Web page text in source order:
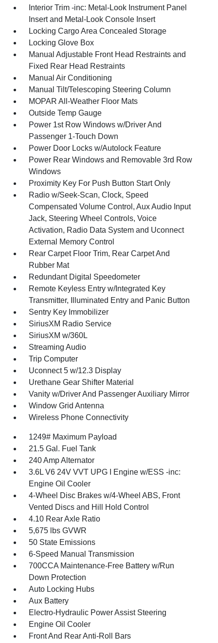
Interior Trim -inc: Metal-Look Instrument Panel
Insert and Metal-Look Console Insert
Locking Cargo Area Concealed Storage
Locking Glove Box
Manual Adjustable Front Head Restraints and
Fixed Rear Head Restraints
Manual Air Conditioning
Manual Tilt/Telescoping Steering Column
MOPAR All-Weather Floor Mats
Outside Temp Gauge
Power 1st Row Windows w/Driver And
Passenger 1-Touch Down
Power Door Locks w/Autolock Feature
Power Rear Windows and Removable 3rd Row
Windows
Proximity Key For Push Button Start Only
Radio w/Seek-Scan, Clock, Speed
Compensated Volume Control, Aux Audio Input
Jack, Steering Wheel Controls, Voice
Activation, Radio Data System and Uconnect
External Memory Control
Rear Carpet Floor Trim, Rear Carpet And
Rubber Mat
Redundant Digital Speedometer
Remote Keyless Entry w/Integrated Key
Transmitter, Illuminated Entry and Panic Button
Sentry Key Immobilizer
SiriusXM Radio Service
SiriusXM w/360L
Streaming Audio
Trip Computer
Uconnect 5 w/12.3 Display
Urethane Gear Shifter Material
Vanity w/Driver And Passenger Auxiliary Mirror
Window Grid Antenna
Wireless Phone Connectivity
1249# Maximum Payload
21.5 Gal. Fuel Tank
240 Amp Alternator
3.6L V6 24V VVT UPG I Engine w/ESS -inc:
Engine Oil Cooler
4-Wheel Disc Brakes w/4-Wheel ABS, Front
Vented Discs and Hill Hold Control
4.10 Rear Axle Ratio
5,675 lbs GVWR
50 State Emissions
6-Speed Manual Transmission
700CCA Maintenance-Free Battery w/Run
Down Protection
Auto Locking Hubs
Aux Battery
Electro-Hydraulic Power Assist Steering
Engine Oil Cooler
Front And Rear Anti-Roll Bars